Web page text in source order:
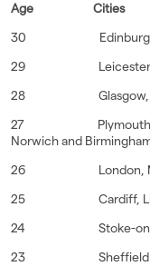
Age
Cities
30
29 Leicester
28 Glasgow,
27 Plymouth,
Norwich and
26 London,
25 Cardiff,
24 Stoke-on-
23 Sheffield